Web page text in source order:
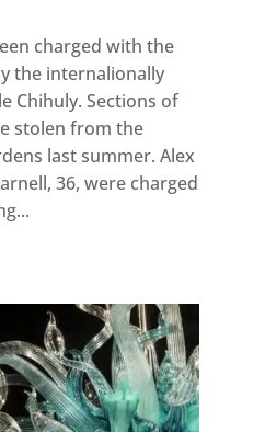
charged with the
the internalionally
Chihuly. Sections of
stolen from the
last summer. Alex
36, were charged